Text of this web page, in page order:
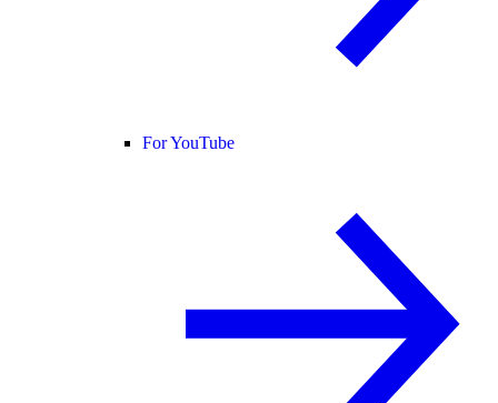
For YouTube